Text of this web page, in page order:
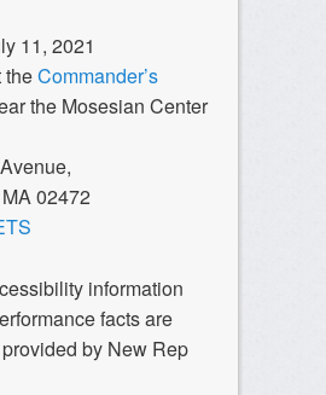
11, 2021
theCommander’s
the Mosesian Center
02472
information
facts are
by New Rep